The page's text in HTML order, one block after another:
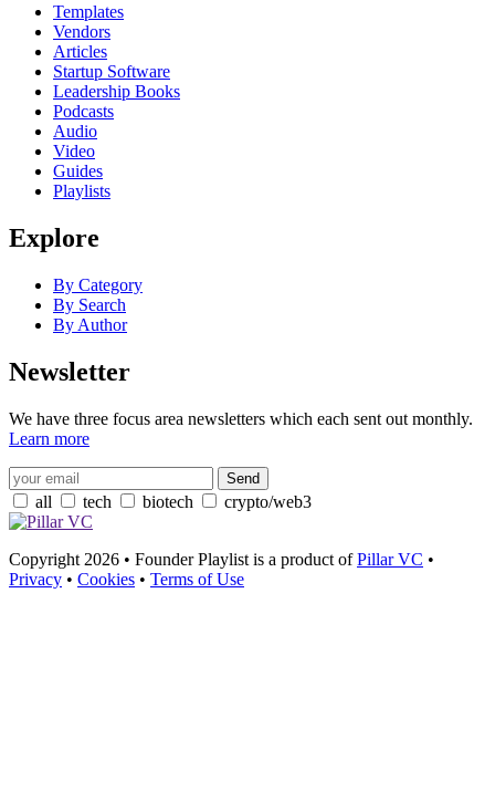
Templates
Vendors
Articles
Startup Software
Leadership Books
Podcasts
Audio
Video
Guides
Playlists
Explore
By Category
By Search
By Author
Newsletter
We have three focus area newsletters which each sent out monthly.
Learn more
all tech biotech crypto/web3
Copyright 2026 • Founder Playlist is a product ofPillar VC •
Privacy • Cookies • Terms of Use